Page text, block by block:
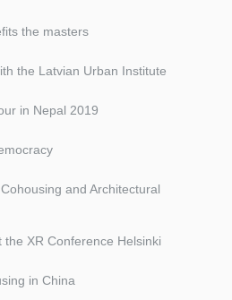
the masters
the Latvian Urban Institute
in Nepal 2019
and Architectural
XR Conference Helsinki
in China